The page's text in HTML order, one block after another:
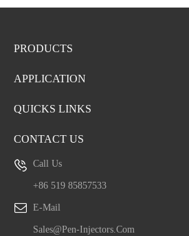
PRODUCTS
APPLICATION
QUICKS LINKS
CONTACT US
Call Us
+86 519 85857533
E-Mail
Sales@pen-Injectors.com